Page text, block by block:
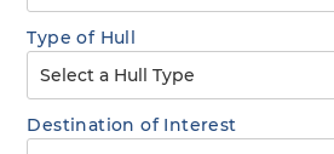
Type of Hull
Destination of Interest